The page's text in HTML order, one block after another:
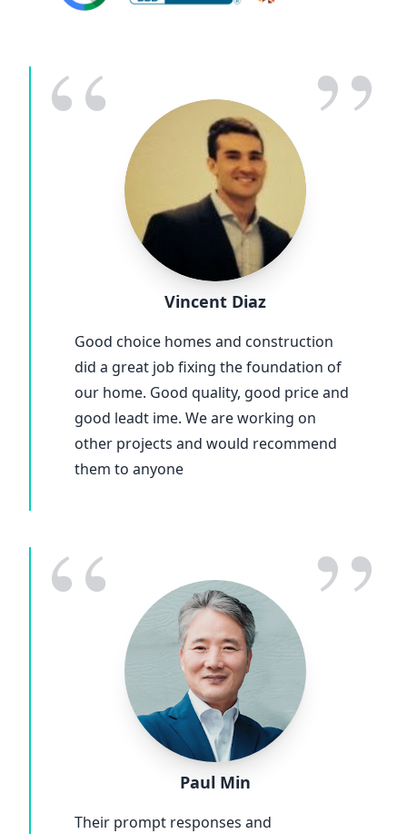
“ ”
Vincent Diaz
Good choice homes and construction
did a great job fixing the foundation of
our home. Good quality, good price and
good leadt ime. We are working on
other projects and would recommend
them to anyone
“ ”
Paul Min
Their prompt responses and